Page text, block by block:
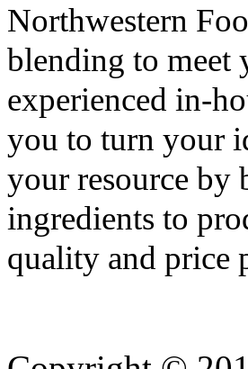
Northwestern
blending to meet
experienced in-
you to turn your
your resource by
ingredients to
quality and price